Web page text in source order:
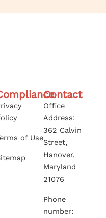
of Use
Contact
Office
Address:
362 Calvin
Street,
Hanover,
Maryland
21076
Phone
number: